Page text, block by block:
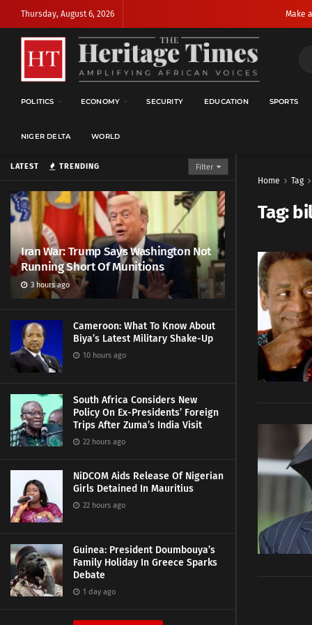
LATEST TRENDING Filter
Iran War: Trump Says Washington Not
Running Short Of Munitions
3 hours ago
Cameroon: What To Know About
Biya’s Latest Military Shake-Up
10 hours ago
South Africa Considers New
Policy On Ex-Presidents’ Foreign
Trips After Zuma’s India Visit
22 hours ago
NiDCOM Aids Release Of Nigerian
Girls Detained In Mauritius
22 hours ago
Guinea: President Doumbouya’s
Family Holiday In Greece Sparks
Debate
1 day ago
Thursday, August 6, 2026 Make
POLITICS ECONOMY SECURITY EDUCATION SPORTS
NIGER DELTA WORLD
Home Tag
Tag: